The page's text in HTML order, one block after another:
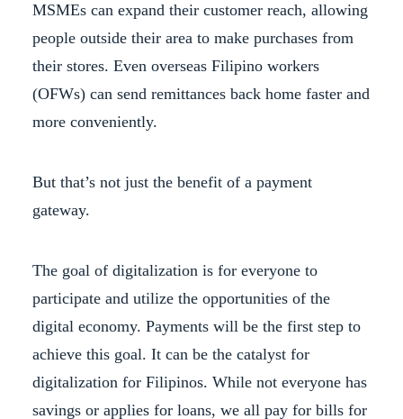
MSMEs can expand their customer reach, allowing
people outside their area to make purchases from
their stores. Even overseas Filipino workers
(OFWs) can send remittances back home faster and
more conveniently.
But that’s not just the benefit of a payment
gateway.
The goal of digitalization is for everyone to
participate and utilize the opportunities of the
digital economy. Payments will be the first step to
achieve this goal. It can be the catalyst for
digitalization for Filipinos. While not everyone has
savings or applies for loans, we all pay for bills for